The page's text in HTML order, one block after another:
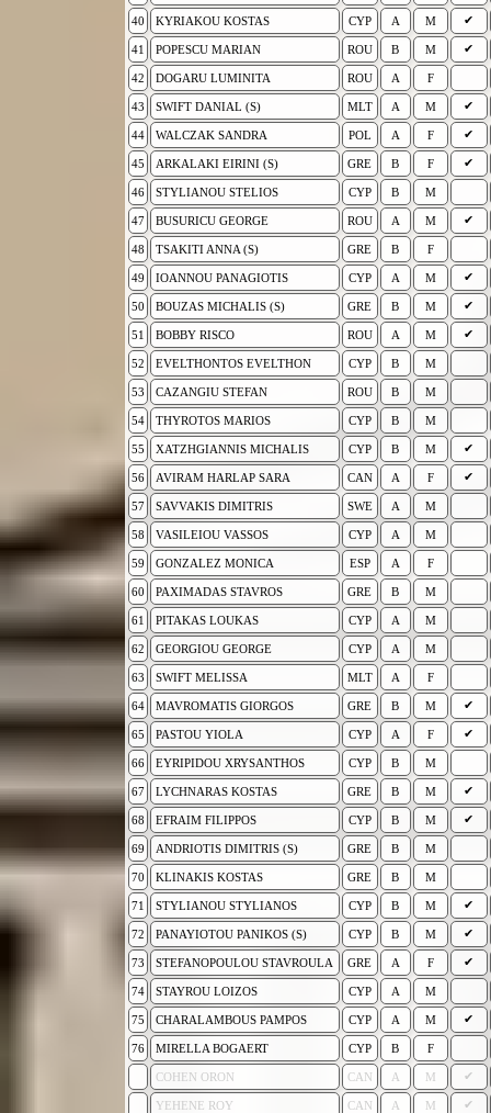
40 KYRIAKOU KOSTAS CYP A M ✔
41 POPESCU MARIAN ROU B M ✔
42 DOGARU LUMINITA ROU A F
43 SWIFT DANIAL (S) MLT A M ✔
44 WALCZAK SANDRA POL A F ✔
45 ARKALAKI EIRINI (S) GRE B F ✔
46 STYLIANOU STELIOS CYP B M
47 BUSURICU GEORGE ROU A M ✔
48 TSAKITI ANNA (S) GRE B F
49 IOANNOU PANAGIOTIS CYP A M ✔
50 BOUZAS MICHALIS (S) GRE B M ✔
51 BOBBY RISCO ROU A M ✔
52 EVELTHONTOS EVELTHON CYP B M
53 CAZANGIU STEFAN ROU B M
54 THYROTOS MARIOS CYP B M
55 XATZHGIANNIS MICHALIS CYP B M ✔
56 AVIRAM HARLAP SARA CAN A F ✔
57 SAVVAKIS DIMITRIS SWE A M
58 VASILEIOU VASSOS CYP A M
59 GONZALEZ MONICA ESP A F
60 PAXIMADAS STAVROS GRE B M
61 PITAKAS LOUKAS CYP A M
62 GEORGIOU GEORGE CYP A M
63 SWIFT MELISSA MLT A F
64 MAVROMATIS GIORGOS GRE B M ✔
65 PASTOU YIOLA CYP A F ✔
66 EYRIPIDOU XRYSANTHOS CYP B M
67 LYCHNARAS KOSTAS GRE B M ✔
68 EFRAIM FILIPPOS CYP B M ✔
69 ANDRIOTIS DIMITRIS (S) GRE B M
70 KLINAKIS KOSTAS GRE B M
71 STYLIANOU STYLIANOS CYP B M ✔
72 PANAYIOTOU PANIKOS (S) CYP B M ✔
73 STEFANOPOULOU STAVROULA GRE A F ✔
74 STAYROU LOIZOS CYP A M
75 CHARALAMBOUS PAMPOS CYP A M ✔
76 MIRELLA BOGAERT CYP B F
COHEN ORON CAN A M ✔
YEHENE ROY CAN A M ✔